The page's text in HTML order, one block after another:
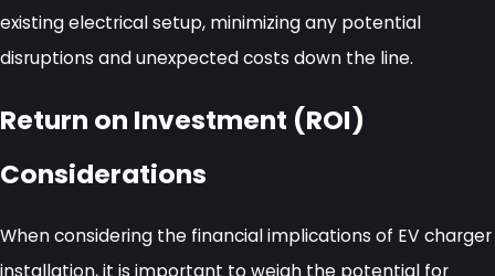
existing electrical setup, minimizing any potential
disruptions and unexpected costs down the line.
Return on Investment (ROI)
Considerations
When considering the financial implications of EV charger
installation, it is important to weigh the potential for